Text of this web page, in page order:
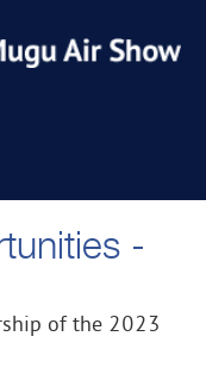
-
of the 2023